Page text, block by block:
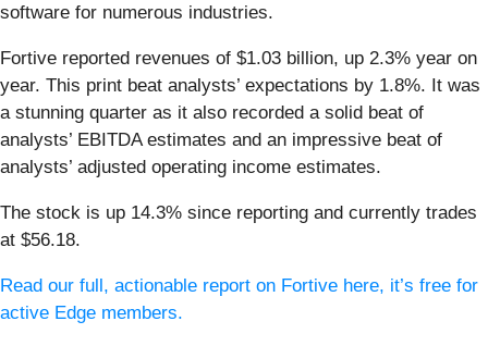
software for numerous industries.
Fortive reported revenues of $1.03 billion, up 2.3% year on
year. This print beat analysts’ expectations by 1.8%. It was
a stunning quarter as it also recorded a solid beat of
analysts’ EBITDA estimates and an impressive beat of
analysts’ adjusted operating income estimates.
The stock is up 14.3% since reporting and currently trades
at $56.18.
Read our full, actionable report on Fortive here, it’s free for
active Edge members.